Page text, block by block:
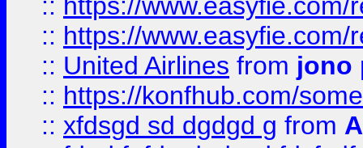
:: https://
:: United Airlines from jono
:: https://konfhub.com/
:: xfdsgd sd dgdgd g from